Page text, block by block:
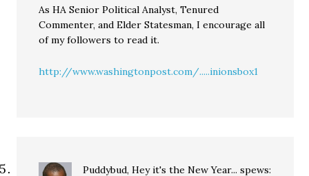
As HA Senior Political Analyst, Tenured
Commenter, and Elder Statesman, I encourage all
of my followers to read it.
http://www.washingtonpost.com/.....inionsbox1
Puddybud, Hey it's the New Year... spews: